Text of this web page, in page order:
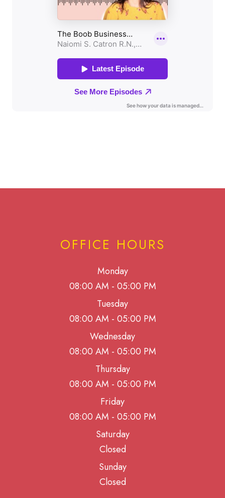
OFFICE HOURS
Monday
08:00 AM - 05:00 PM
Tuesday
08:00 AM - 05:00 PM
Wednesday
08:00 AM - 05:00 PM
Thursday
08:00 AM - 05:00 PM
Friday
08:00 AM - 05:00 PM
Saturday
Closed
Sunday
Closed